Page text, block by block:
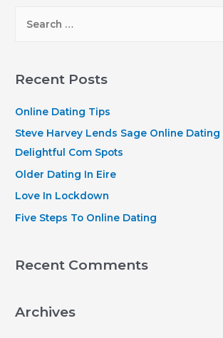
r
h
f
o
r
Recent Posts
Online Dating Tips
Steve Harvey Lends Sage Online
Delightful Com Spots
Older Dating In Eire
Love In Lockdown
Five Steps To Online Dating
Recent Comments
Archives